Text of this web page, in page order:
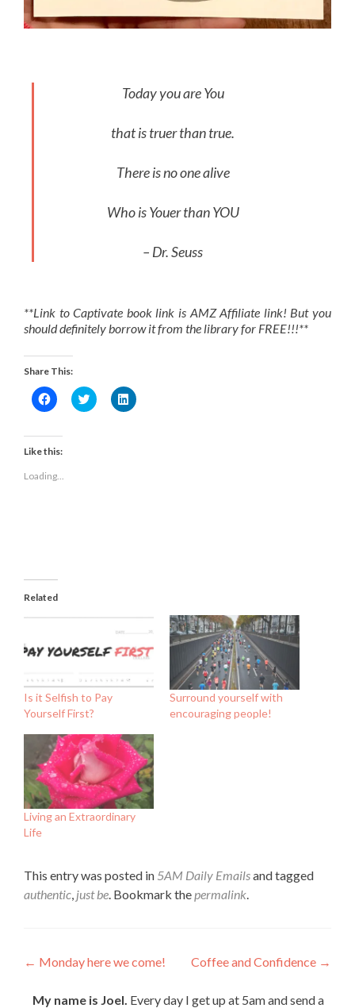
Today you are You
that is truer than true.
There is no one alive
Who is Youer than YOU
– Dr. Seuss
**Link to Captivate book link is AMZ Affiliate link! But you
should definitely borrow it from the library for FREE!!!**
Share This:
Click
to
Facebook
(Opens
in
window)
Click
to
Click
to
Like this:
Loading...
Related
Is it Selfish to Pay
Yourself First?
Surround yourself with
encouraging people!
Living an Extraordinary
Life
This entry was posted in 5AM Daily Emailsand tagged
authentic, just be. Bookmark thepermalink.
Post
navigation
← Monday here we come! Coffee and Confidence →
My name is Joel. Every day I get up at 5am and send a